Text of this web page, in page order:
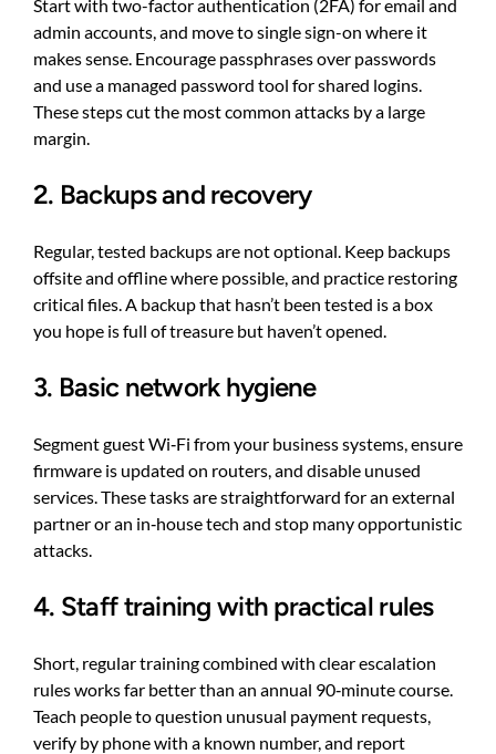
Start with two-factor authentication (2FA) for email and
admin accounts, and move to single sign-on where it
makes sense. Encourage passphrases over passwords
and use a managed password tool for shared logins.
These steps cut the most common attacks by a large
margin.
2. Backups and recovery
Regular, tested backups are not optional. Keep backups
offsite and offline where possible, and practice restoring
critical files. A backup that hasn’t been tested is a box
you hope is full of treasure but haven’t opened.
3. Basic network hygiene
Segment guest Wi‑Fi from your business systems, ensure
firmware is updated on routers, and disable unused
services. These tasks are straightforward for an external
partner or an in‑house tech and stop many opportunistic
attacks.
4. Staff training with practical rules
Short, regular training combined with clear escalation
rules works far better than an annual 90‑minute course.
Teach people to question unusual payment requests,
verify by phone with a known number, and report